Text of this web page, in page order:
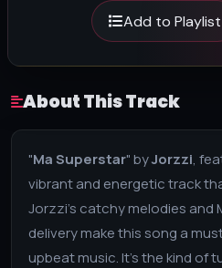
Add to Playlist
About This Track
"Ma Superstar" byJorzzi,
vibrant and energetic track
Jorzzi’s catchy melodies and
delivery make this song a
upbeat music. It’s the kind of